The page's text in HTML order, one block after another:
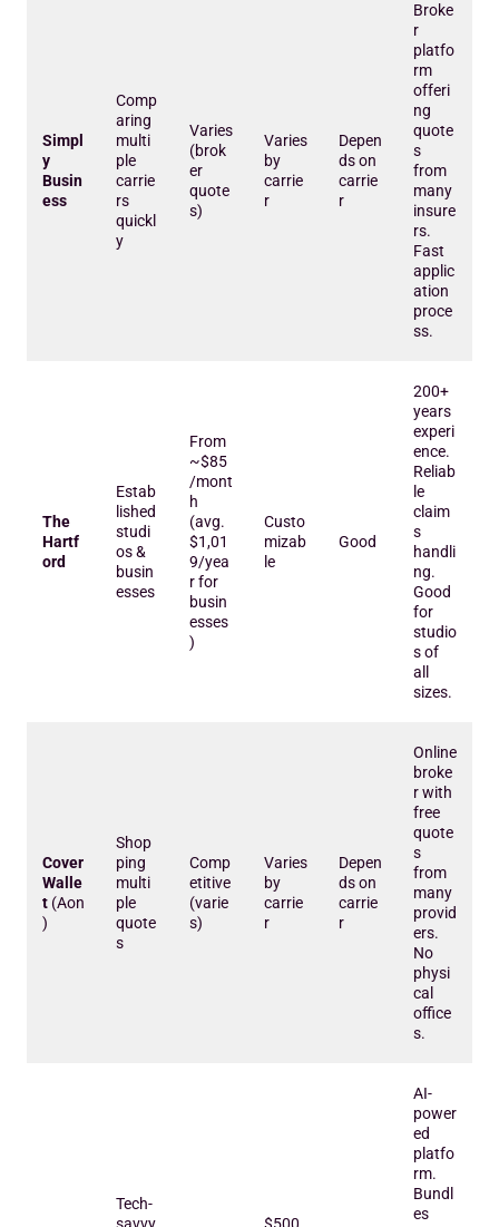
Simpl
y
Busin
ess
Comp
aring
multi
ple
carrie
rs
quickl
y
Varies
(brok
er
quote
s)
Varies
by
carrie
r
Depen
ds on
carrie
r
Broke
r
platfo
rm
offeri
ng
quote
s
from
many
insure
rs.
Fast
applic
ation
proce
ss.
The
Hartf
ord
Estab
lished
studi
os &
busin
esses
From
~$85
/mont
h
(avg.
$1,01
9/yea
r for
busin
esses
)
Custo
mizab
le
Good
200+
years
experi
ence.
Reliab
le
claim
s
handli
ng.
Good
for
studio
s of
all
sizes.
Cover
Walle
t (Aon
)
Shop
ping
multi
ple
quote
s
Comp
etitive
(varie
s)
Varies
by
carrie
r
Depen
ds on
carrie
r
Online
broke
r with
free
quote
s
from
many
provid
ers.
No
physi
cal
office
s.
Tech-
AI-
power
ed
platfo
rm.
Bundl
es